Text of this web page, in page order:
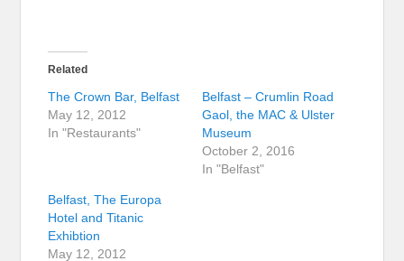
Related
The Crown Bar, Belfast
May 12, 2012
In "Restaurants"
Belfast – Crumlin Road
Gaol, the MAC & Ulster
Museum
October 2, 2016
In "Belfast"
Belfast, The Europa
Hotel and Titanic
Exhibtion
May 12, 2012